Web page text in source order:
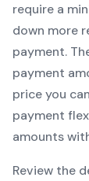
require a
down more
payment.
payment
price you
payment
amounts
Review the